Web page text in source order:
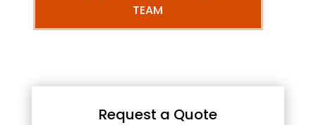
TEAM
Request a Quote